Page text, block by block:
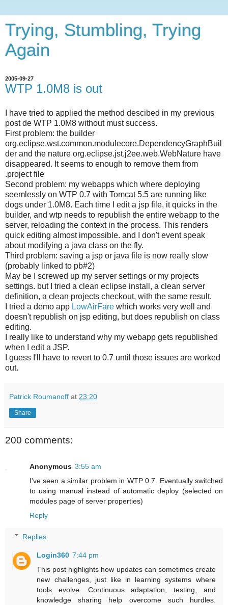
Trying, Stumbling, Trying
Again
2005-09-27
WTP 1.0M8 is out
I have tried to applied the method descibed in my previous
post de WTP 1.0M8 without must success.
First problem: the builder
org.eclipse.wst.common.modulecore.DependencyGraphBuil
der and the nature org.eclipse.jst.j2ee.web.WebNature have
disappeared. It seems to enough to remove them from
.project file
Second problem: my webapps which where deploying
seemlessly on WTP 0.7 with Tomcat 5.5 are running like
dogs under 1.0M8. Each time I edit a jsp file, it quicks in the
builder, and wtp needs to republish the entire webapp to the
server, reloading the context in the process. This renders
quick editing almost impossible. and I don't event speak
about modifying a java class on the fly.
Third problem: saving a jsp or java file is now really slow
(probably linked to pb#2)
May be I screwed up my server settings or my projects
settings. but I tried a clean eclipse install, a clean server
definition, a clean projects checkout, with the same result.
I tried a demo app LowAirFare which works very well and
doesn't republish on jsp editing, but does republish on class
editing.
I really like to understand why my webapp gets republished
when I edit a JSP.
I guess I'll have to revert to 0.7 until those issues are worked
out.
Patrick Roumanoff at 23:20
Share
200 comments:
Anonymous 3:55 am
I've seen a similar problem in WTP 0.7. Eventually switched
to using manual instead of automatic deploy (selected on
modules page of server properties)
Reply
Replies
Login360 7:44 pm
This post highlights how updates can sometimes create
new challenges, just like in learning systems where
tools evolve. Continuous adaptation, testing, and
knowledge sharing help overcome such hurdles.